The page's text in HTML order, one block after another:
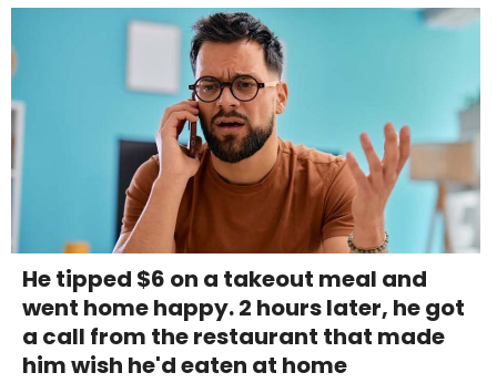
He tipped $6 on a takeout meal and
went home happy. 2 hours later, he got
a call from the restaurant that made
him wish he'd eaten at home